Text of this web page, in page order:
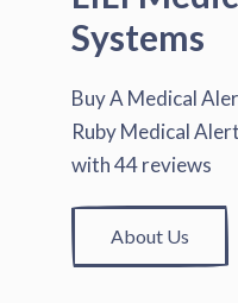
Systems
Buy A Medical
Ruby Medical
with44reviews
About Us